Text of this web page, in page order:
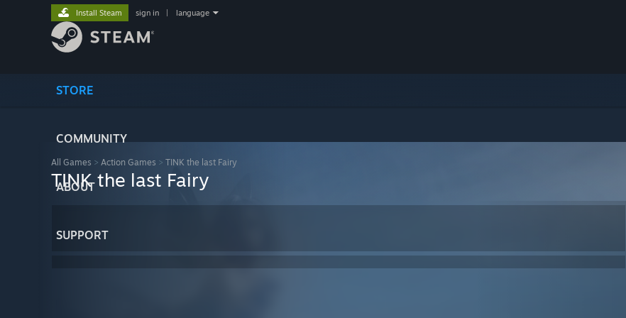
STORE
COMMUNITY
ABOUT
SUPPORT
Install Steam sign in language
All Games > Action Games > TINK the last Fairy
TINK the last Fairy